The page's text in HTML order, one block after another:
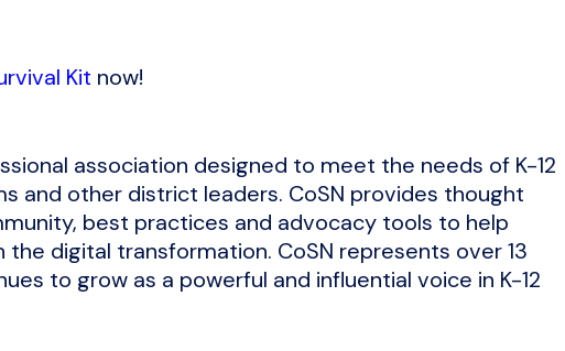
Kit now!
association designed to meet the needs of K-12
and other district leaders. CoSN provides thought
best practices and advocacy tools to help
digital transformation. CoSN represents over 13
to grow as a powerful and influential voice in K-12